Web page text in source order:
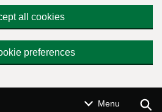
all cookies
preferences
Menu